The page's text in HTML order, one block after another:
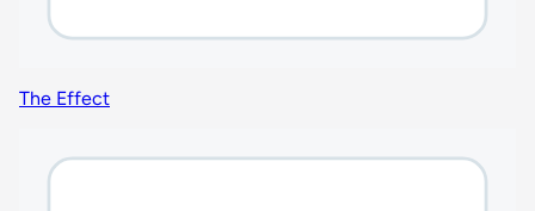
The Effect